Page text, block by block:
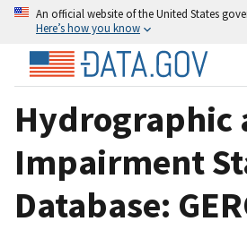
An official website of the United States
Here’s how you know
Hydrographic
Impairment
Database: